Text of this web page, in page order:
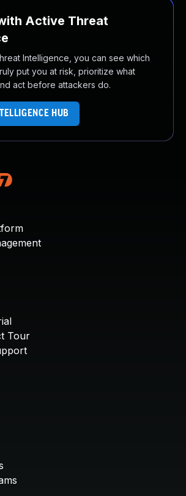
Active Threat
Intelligence, you can see which
put you at risk, prioritize what
act before attackers do.
HUB
Tour